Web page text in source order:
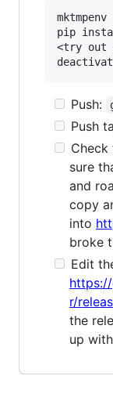
mktmpenv
pip
<try out
Push:
Push
Check
sure
and
copy
into
broke
Edit
r/
the
up